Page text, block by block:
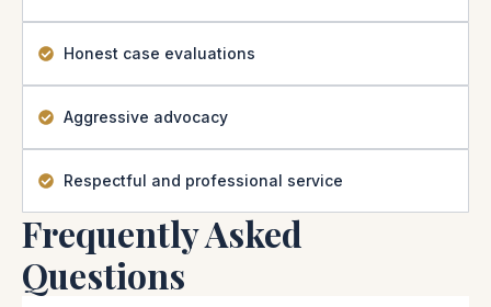
Honest case evaluations
Aggressive advocacy
Respectful and professional service
Frequently Asked
Questions